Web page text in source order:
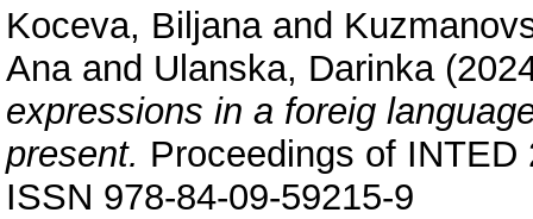
Koceva, Biljanaand
Anaand Ulanska, Darinka
expressions in a foreig
present. Proceedings of
ISSN 978-84-09-59215-9